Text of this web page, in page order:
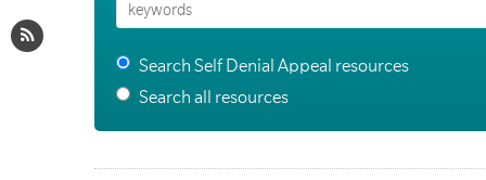
Search Self Denial Appeal resources
Search all resources